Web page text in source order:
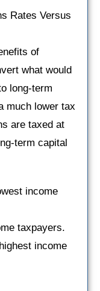
Rates Versus
of
what would
long-term
much lower tax
are taxed at
term capital
income
taxpayers.
income